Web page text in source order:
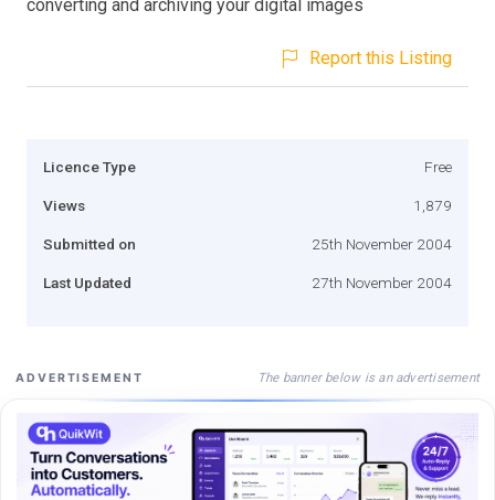
converting and archiving your digital images
Report this Listing
Licence Type Free
Views 1,879
Submitted on 25th November 2004
Last Updated 27th November 2004
ADVERTISEMENT The banner below is an advertisement